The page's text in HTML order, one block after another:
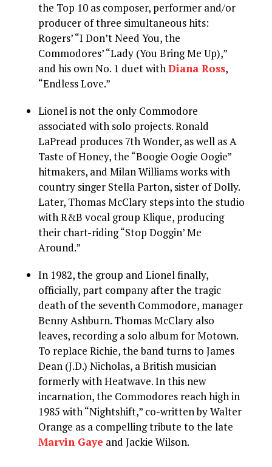
the Top 10 as composer, performer and/or
producer of three simultaneous hits:
Rogers’ “I Don’t Need You, the
Commodores’ “Lady (You Bring Me Up),”
and his own No. 1 duet withDiana Ross,
“Endless Love.”
Lionel is not the only Commodore
associated with solo projects. Ronald
LaPread produces 7th Wonder, as well as A
Taste of Honey, the “Boogie Oogie Oogie”
hitmakers, and Milan Williams works with
country singer Stella Parton, sister of Dolly.
Later, Thomas McClary steps into the studio
with R&B vocal group Klique, producing
their chart-riding “Stop Doggin’ Me
Around.”
In 1982, the group and Lionel finally,
officially, part company after the tragic
death of the seventh Commodore, manager
Benny Ashburn. Thomas McClary also
leaves, recording a solo album for Motown.
To replace Richie, the band turns to James
Dean (J.D.) Nicholas, a British musician
formerly with Heatwave. In this new
incarnation, the Commodores reach high in
1985 with “Nightshift,” co-written by Walter
Orange as a compelling tribute to the late
Marvin Gaye and Jackie Wilson.